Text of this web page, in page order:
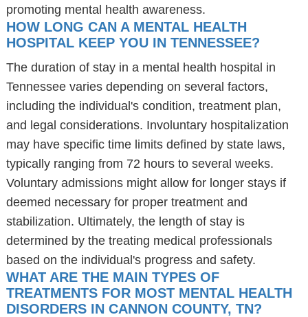
promoting mental health awareness.
HOW LONG CAN A MENTAL HEALTH
HOSPITAL KEEP YOU IN TENNESSEE?
The duration of stay in a mental health hospital in
Tennessee varies depending on several factors,
including the individual's condition, treatment plan,
and legal considerations. Involuntary hospitalization
may have specific time limits defined by state laws,
typically ranging from 72 hours to several weeks.
Voluntary admissions might allow for longer stays if
deemed necessary for proper treatment and
stabilization. Ultimately, the length of stay is
determined by the treating medical professionals
based on the individual's progress and safety.
WHAT ARE THE MAIN TYPES OF
TREATMENTS FOR MOST MENTAL HEALTH
DISORDERS IN CANNON COUNTY, TN?